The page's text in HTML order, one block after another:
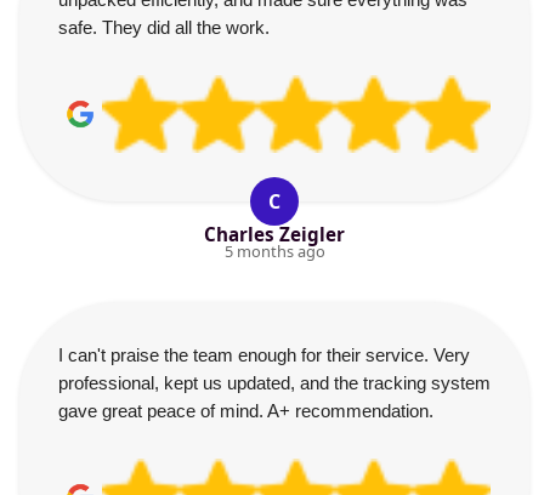
safe. They did all the work.
C
Charles Zeigler
5 months ago
I can't praise the team enough for their service. Very
professional, kept us updated, and the tracking system
gave great peace of mind. A+ recommendation.